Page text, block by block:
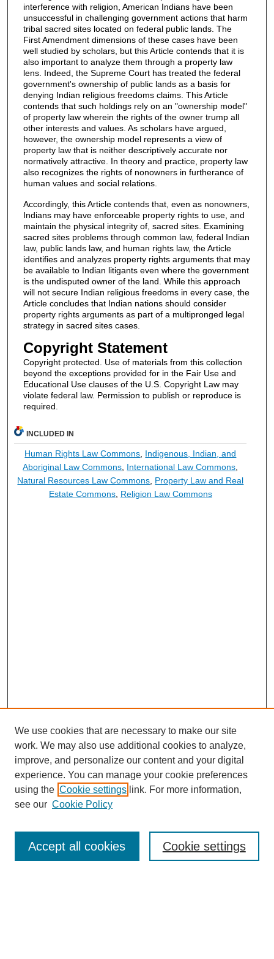
interference with religion, American Indians have been
unsuccessful in challenging government actions that harm
tribal sacred sites located on federal public lands. The
First Amendment dimensions of these cases have been
well studied by scholars, but this Article contends that it is
also important to analyze them through a property law
lens. Indeed, the Supreme Court has treated the federal
government's ownership of public lands as a basis for
denying Indian religious freedoms claims. This Article
contends that such holdings rely on an "ownership model"
of property law wherein the rights of the owner trump all
other interests and values. As scholars have argued,
however, the ownership model represents a view of
property law that is neither descriptively accurate nor
normatively attractive. In theory and practice, property law
also recognizes the rights of nonowners in furtherance of
human values and social relations.
Accordingly, this Article contends that, even as nonowners,
Indians may have enforceable property rights to use, and
maintain the physical integrity of, sacred sites. Examining
sacred sites problems through common law, federal Indian
law, public lands law, and human rights law, the Article
identifies and analyzes property rights arguments that may
be available to Indian litigants even where the government
is the undisputed owner of the land. While this approach
will not secure Indian religious freedoms in every case, the
Article concludes that Indian nations should consider
property rights arguments as part of a multipronged legal
strategy in sacred sites cases.
Copyright Statement
Copyright protected. Use of materials from this collection
beyond the exceptions provided for in the Fair Use and
Educational Use clauses of the U.S. Copyright Law may
violate federal law. Permission to publish or reproduce is
required.
INCLUDED IN
Human Rights Law Commons Indigenous, Indian, and
Aboriginal Law Commons International Law Commons
Natural Resources Law Commons Property Law and Real
Estate Commons, Religion Law Commons
Enter search terms:
We use cookies that are necessary to make our site
work. We may also use additional cookies to analyze,
improve, and personalize our content and your digital
experience. You can manage your cookie preferences
using the Cookie settings link. For more information,
see our Cookie Policy
Cookie settings
Accept all cookies